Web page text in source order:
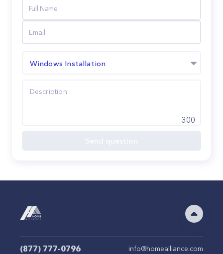
Windows Installation
300
(877) 777-0796 info@homealliance.com